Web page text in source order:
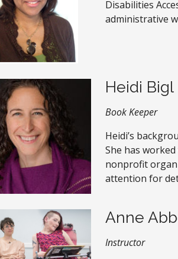
Disabilities
administrative
Heidi Bigl
Book Keeper
Heidi’s
She has
nonprofit
attention for
Anne
Instructor